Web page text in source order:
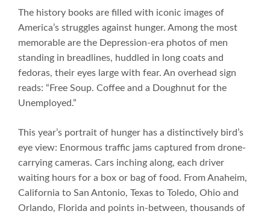
The history books are filled with iconic images of
America’s struggles against hunger. Among the most
memorable are the Depression-era photos of men
standing in breadlines, huddled in long coats and
fedoras, their eyes large with fear. An overhead sign
reads: “Free Soup. Coffee and a Doughnut for the
Unemployed.”
This year’s portrait of hunger has a distinctively bird’s
eye view: Enormous traffic jams captured from drone-
carrying cameras. Cars inching along, each driver
waiting hours for a box or bag of food. From Anaheim,
California to San Antonio, Texas to Toledo, Ohio and
Orlando, Florida and points in-between, thousands of